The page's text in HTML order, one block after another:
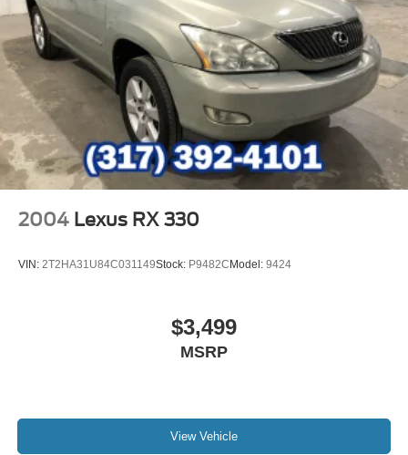
2004 Lexus RX 330
VIN: 2T2HA31U84C031149Stock: P9482C Model: 9424
$3,499
MSRP
View Vehicle